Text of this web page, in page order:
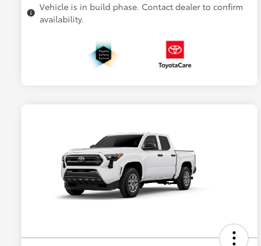
Vehicle is in build phase. Contact dealer to confirm
availability.